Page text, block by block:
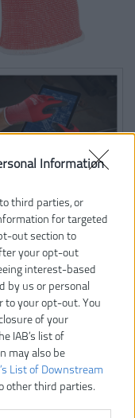
Information
third parties, or
for targeted
out section to
your opt-out
interest-based
by us or personal
to your opt-out. You
of your
IAB’s list of
may also be
List of Downstream
other third parties.